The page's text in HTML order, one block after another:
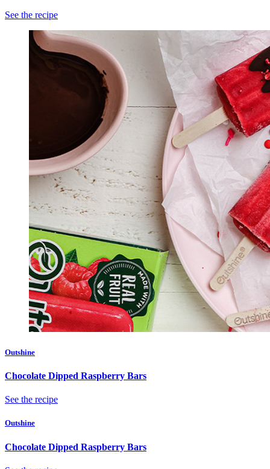
See the recipe
Outshine
Chocolate Dipped Raspberry Bars
See the recipe
Outshine
Chocolate Dipped Raspberry Bars